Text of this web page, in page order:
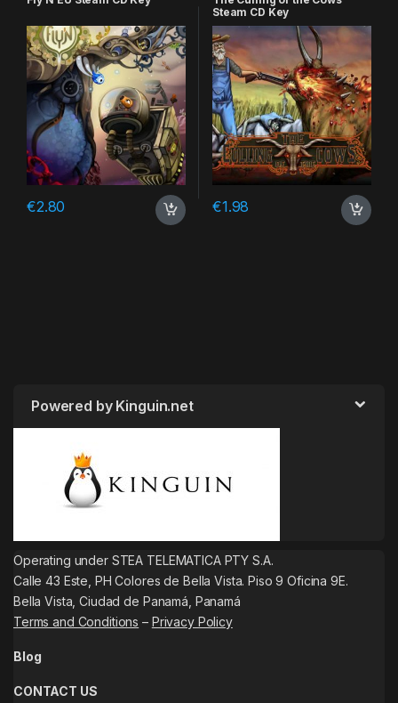
€2.80
Steam CD Key
€1.98
Powered by Kinguin.net
Operating under STEA TELEMATICA PTY S.A.
Calle 43 Este, PH Colores de Bella Vista. Piso 9 Oficina 9E.
Bella Vista, Ciudad de Panamá, Panamá
Terms and Conditions – Privacy Policy
Blog
CONTACT US